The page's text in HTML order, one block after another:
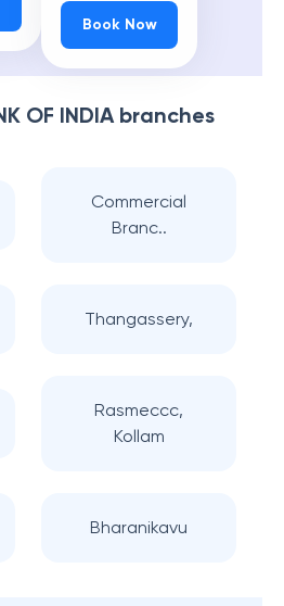
Book Now
OF INDIAbranches
Commercial
Branc..
Thangassery,
Rasmeccc,
Kollam
Bharanikavu